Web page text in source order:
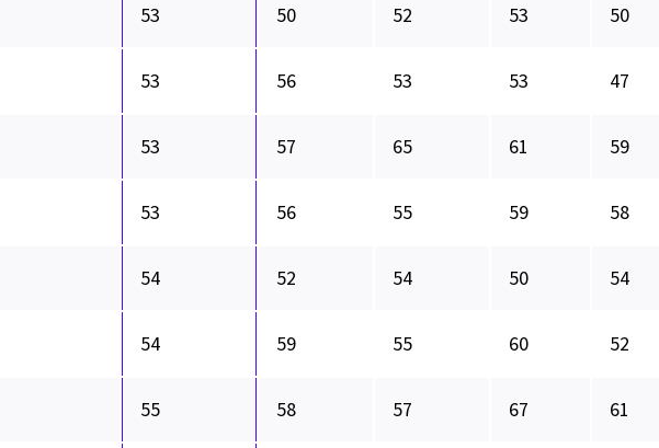
53 50 52 53 50
53 56 53 53 47
53 57 65 61 59
53 56 55 59 58
54 52 54 50 54
54 59 55 60 52
55 58 57 67 61